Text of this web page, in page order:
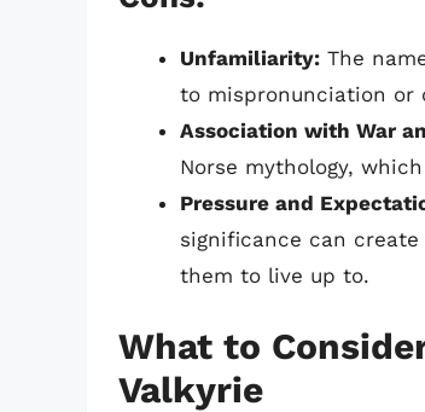
Unfamiliarity: The
to mispronunciation or
Association with War
Norse mythology,
Pressure and
significance can
them to live up to.
What to
Valkyrie